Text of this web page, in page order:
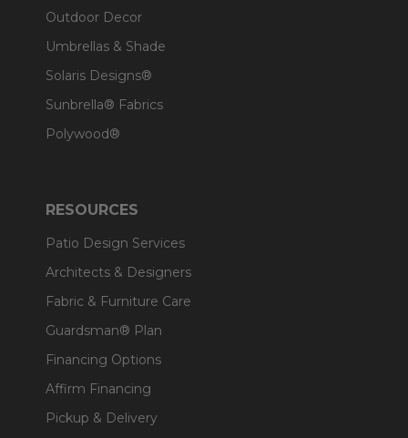
Outdoor Decor
Umbrellas & Shade
Solaris Designs®
Sunbrella® Fabrics
Polywood®
RESOURCES
Patio Design Services
Architects & Designers
Fabric & Furniture Care
Guardsman® Plan
Financing Options
Affirm Financing
Pickup & Delivery